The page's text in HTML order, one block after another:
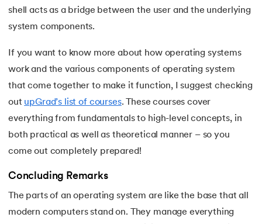
shell acts as a bridge between the user and the underlying
system components.
If you want to know more about how operating systems
work and the various components of operating system
that come together to make it function, I suggest checking
out upGrad’s list of courses. These courses cover
everything from fundamentals to high-level concepts, in
both practical as well as theoretical manner – so you
come out completely prepared!
Concluding Remarks
The parts of an operating system are like the base that all
modern computers stand on. They manage everything